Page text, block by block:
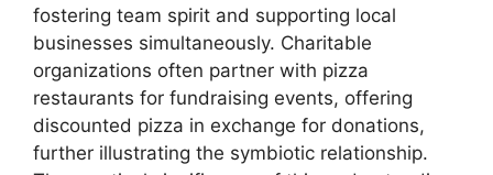
fostering team spirit and supporting local
businesses simultaneously. Charitable
organizations often partner with pizza
restaurants for fundraising events, offering
discounted pizza in exchange for donations,
further illustrating the symbiotic relationship.